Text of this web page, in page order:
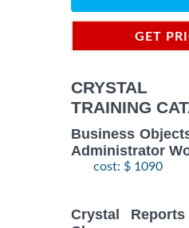
GET
CRYSTAL
TRAINING
Business
Administrator
cost: $ 1090
Crystal